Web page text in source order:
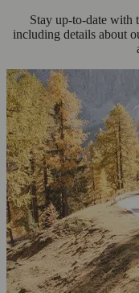
Stay up-to-date with
including details about